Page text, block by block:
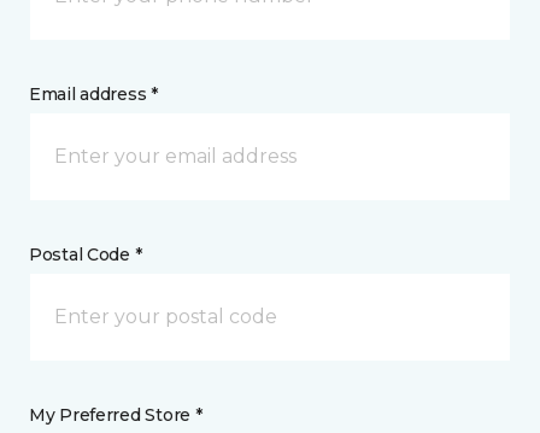
Email address *
Postal Code *
My Preferred Store *